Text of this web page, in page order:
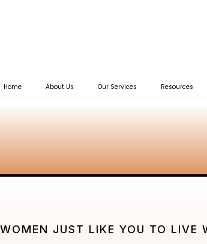
Home About Us Our Services Resources
JUST LIKE YOU TO LIVE